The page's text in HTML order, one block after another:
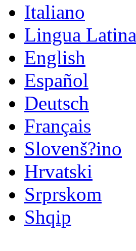
Italiano
Lingua Latina
English
Español
Deutsch
Français
Slovenš?ino
Hrvatski
Srprskom
Shqip